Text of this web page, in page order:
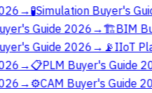
→🧪Simulation Buyer's
Guide 2026→🏗️BIM
Guide 2026→📡IIoT
→📋PLM Buyer's Guide
→⚙️CAM Buyer's Guide